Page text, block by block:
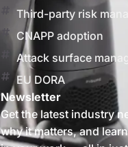
Third-party risk
CNAPP adoption
Attack surface
EU DORA
Newsletter
Get the latest industry
why it matters, and